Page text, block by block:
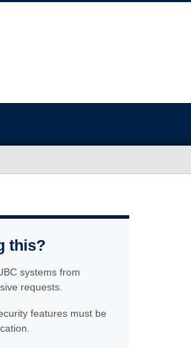
this?
systems from
requests.
features must be